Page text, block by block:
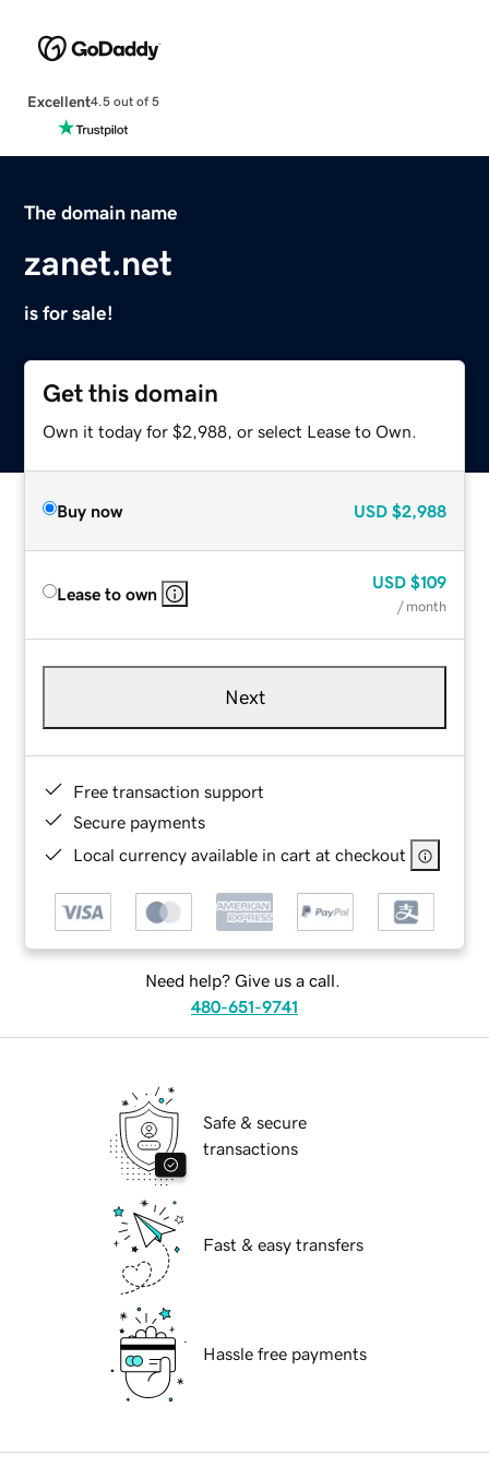
Excellent4.5 out of 5
The domain name
zanet.net
is for sale!
Get this domain
Own it today for $2,988, or select Lease to Own.
Buy now USD $2,988
Lease to own
USD $109
/ month
Next
Free transaction support
Secure payments
Local currency available in cart at checkout
Need help? Give us a call.
480-651-9741
Safe & secure
transactions
Fast & easy transfers
Hassle free payments